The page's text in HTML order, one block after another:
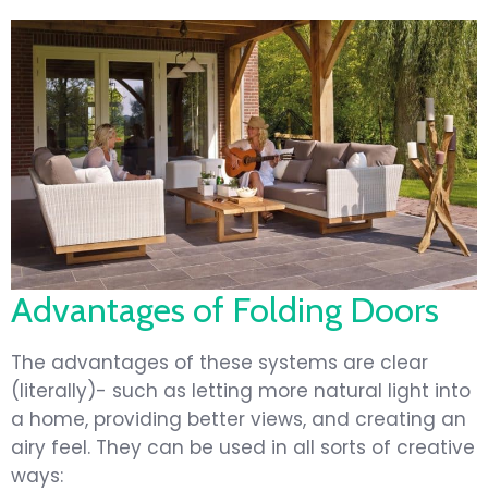
Advantages of Folding Doors
The advantages of these systems are clear
(literally)- such as letting more natural light into
a home, providing better views, and creating an
airy feel. They can be used in all sorts of creative
ways: